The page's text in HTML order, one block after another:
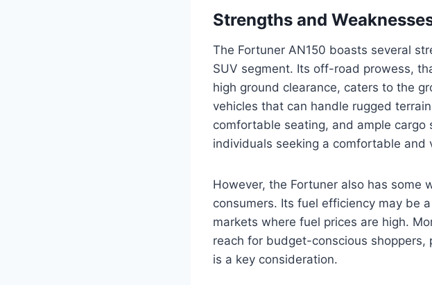
Strengths and
The Fortuner AN150 boasts several
SUV segment. Its off-road prowess,
high ground clearance, caters to the
vehicles that can handle rugged
comfortable seating, and ample
individuals seeking a comfortable and
However, the Fortuner also has some
consumers. Its fuel efficiency may be
markets where fuel prices are high.
reach for budget-conscious
is a key consideration.